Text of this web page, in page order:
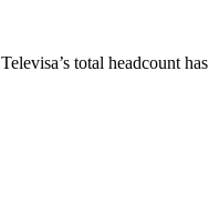
Televisa’s total headcount has